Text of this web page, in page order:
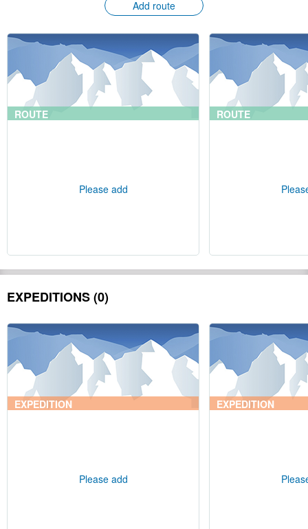
Add route
ROUTE
Please add
ROUTE
EXPEDITIONS (0)
EXPEDITION
Please add
EXPEDITION